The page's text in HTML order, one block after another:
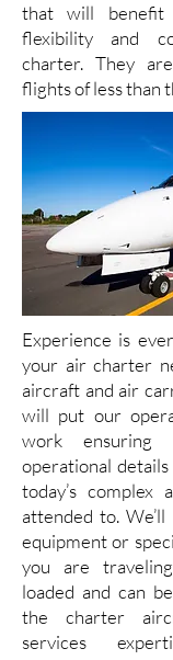
that will benefit
flexibility and
charter. They
flights of less than
Experience is
your air charter
aircraft and air
will put our
work
operational
today’s complex
attended to.
equipment or
you are
loaded and can
the charter
services